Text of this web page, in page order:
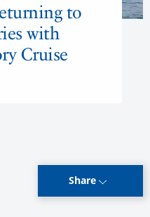
to
with
Cruise
Share